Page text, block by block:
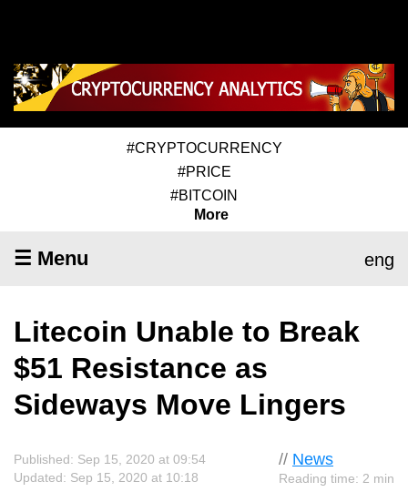
#CRYPTOCURRENCY
#PRICE
#BITCOIN
More
☰ Menu eng
Litecoin Unable to Break
$51 Resistance as
Sideways Move Lingers
// News
Reading time: 2 min
Published: Sep 15, 2020 at 09:54
Updated: Sep 15, 2020 at 10:18